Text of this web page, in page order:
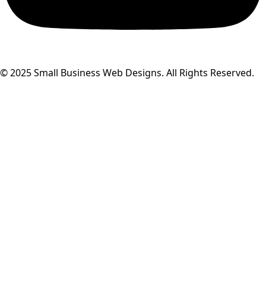
© 2025 Small Business Web Designs. All Rights Reserved.